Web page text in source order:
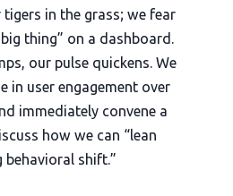
in the grass; we fear
thing” on a dashboard.
our pulse quickens. We
in user engagement over
immediately convene a
how we can “lean
behavioral shift.”